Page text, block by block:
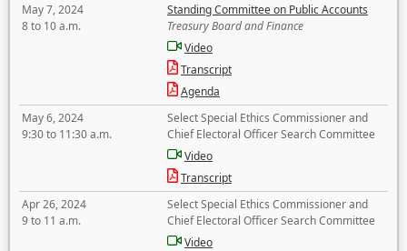
May 7, 2024
8 to 10 a.m.
Standing Committee on Public Accounts
Treasury Board and Finance
Video
Transcript
Agenda
May 6, 2024
9:30 to 11:30 a.m.
Select Special Ethics Commissioner and
Chief Electoral Officer Search Committee
Video
Transcript
Apr 26, 2024
9 to 11 a.m.
Select Special Ethics Commissioner and
Chief Electoral Officer Search Committee
Video